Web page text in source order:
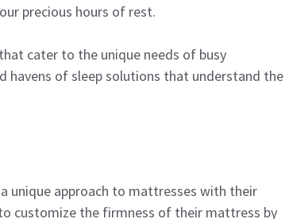
precious hours of rest.
cater to the unique needs of busy
havens of sleep solutions that understand the
unique approach to mattresses with their
customize the firmness of their mattress by